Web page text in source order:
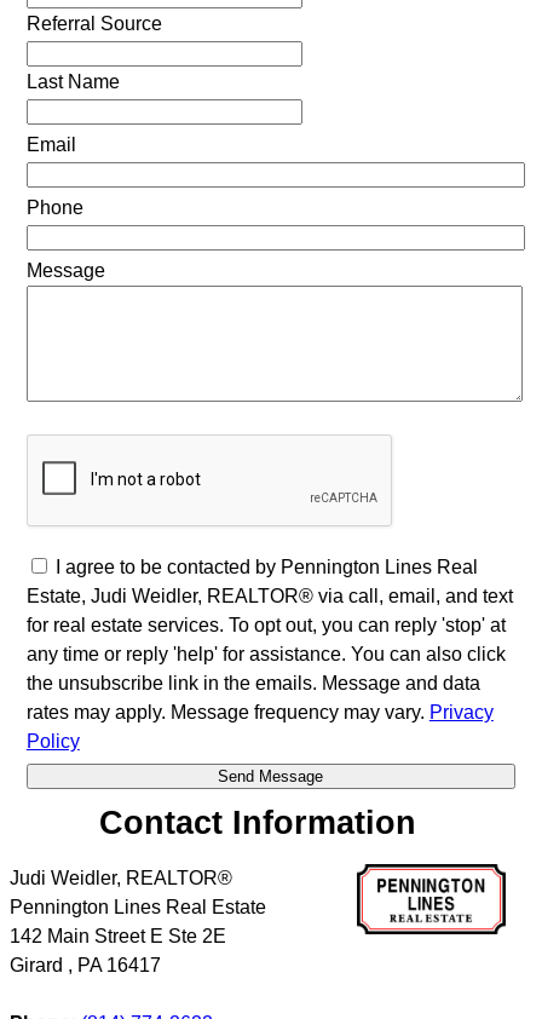
Referral Source
Last Name
Email
Phone
Message
I agree to be contacted by Pennington Lines Real
Estate, Judi Weidler, REALTOR® via call, email, and text
for real estate services. To opt out, you can reply 'stop' at
any time or reply 'help' for assistance. You can also click
the unsubscribe link in the emails. Message and data
rates may apply. Message frequency may vary. Privacy
Policy
Contact Information
Judi Weidler, REALTOR®
Pennington Lines Real Estate
142 Main Street E Ste 2E
Girard , PA 16417